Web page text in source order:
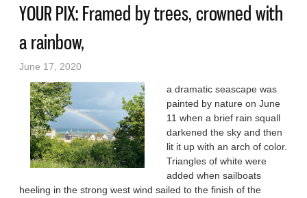
YOUR PIX: Framed by trees, crowned with
a rainbow,
June 17, 2020
a dramatic seascape was
painted by nature on June
11 when a brief rain squall
darkened the sky and then
lit it up with an arch of color.
Triangles of white were
added when sailboats
heeling in the strong west wind sailed to the finish of the